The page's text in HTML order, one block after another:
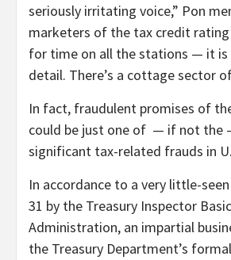
seriously irritating voice,” Pon
marketers of the tax credit rating
for time on all the stations — it is
detail. There’s a cottage sector
In fact, fraudulent promises of
could be just one of — if not the
significant tax-related frauds in
In accordance to a very little-seen
31 by the Treasury Inspector
Administration, an impartial
the Treasury Department’s